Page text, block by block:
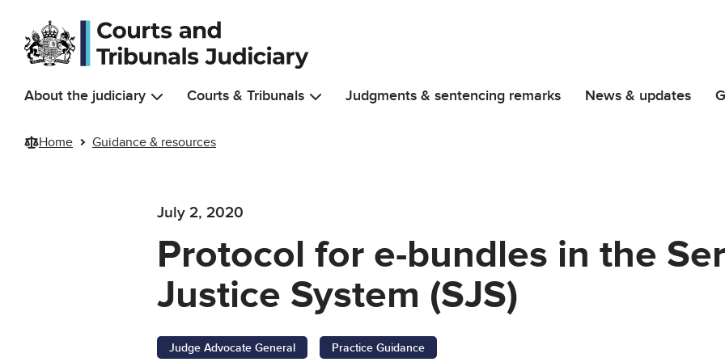
Skip to main content
About the judiciary Courts & Tribunals Judgments & sentencing remarks News & updates
Home Guidance & resources
July 2, 2020
Protocol for e-bundles in the
Justice System (SJS)
Judge Advocate General Practice Guidance